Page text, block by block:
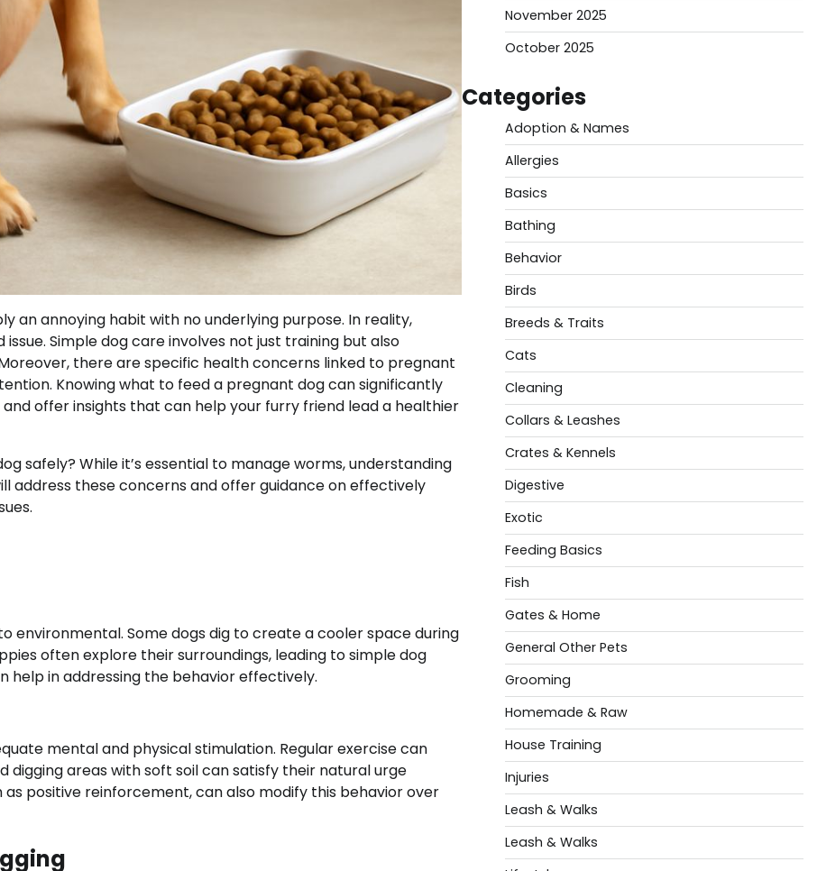
an annoying habit with no underlying purpose. In reality,
Simple dog care involves not just training but also
there are specific health concerns linked to pregnant
Knowing what to feed a pregnant dog can significantly
offer insights that can help your furry friend lead a healthier
safely? While it’s essential to manage worms, understanding
address these concerns and offer guidance on effectively
environmental. Some dogs dig to create a cooler space during
often explore their surroundings, leading to simple dog
help in addressing the behavior effectively.
mental and physical stimulation. Regular exercise can
areas with soft soil can satisfy their natural urge
positive reinforcement, can also modify this behavior over
November 2025
October 2025
Categories
Adoption & Names
Allergies
Basics
Bathing
Behavior
Birds
Breeds & Traits
Cats
Cleaning
Collars & Leashes
Crates & Kennels
Digestive
Exotic
Feeding Basics
Fish
Gates & Home
General Other Pets
Grooming
Homemade & Raw
House Training
Injuries
Leash & Walks
Leash & Walks